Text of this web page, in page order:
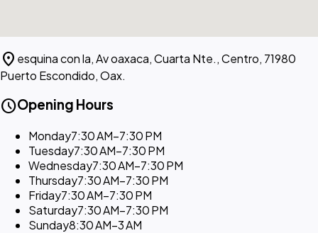
location_on esquina con la, Av oaxaca, Cuarta Nte., Centro, 71980
Puerto Escondido, Oax.
scheduleOpening Hours
Monday7:30 AM–7:30 PM
Tuesday7:30 AM–7:30 PM
Wednesday7:30 AM–7:30 PM
Thursday7:30 AM–7:30 PM
Friday7:30 AM–7:30 PM
Saturday7:30 AM–7:30 PM
Sunday8:30 AM–3 AM